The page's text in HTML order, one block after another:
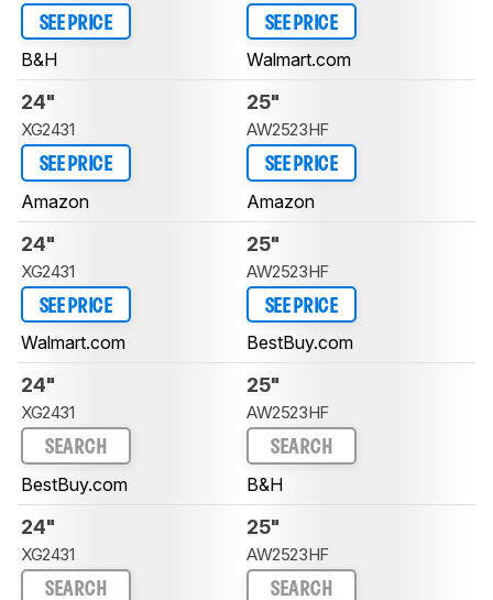
SEE PRICE
B&H
SEE PRICE
Walmart.com
24"
XG2431
SEE PRICE
Amazon
25"
AW2523HF
SEE PRICE
Amazon
24"
XG2431
SEE PRICE
Walmart.com
25"
AW2523HF
SEE PRICE
BestBuy.com
24"
XG2431
SEARCH
BestBuy.com
25"
AW2523HF
SEARCH
B&H
24"
XG2431
SEARCH
25"
AW2523HF
SEARCH